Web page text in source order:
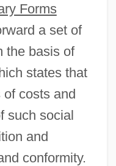
Forms
a set of
the basis of
states that
costs and
such social
and
conformity.